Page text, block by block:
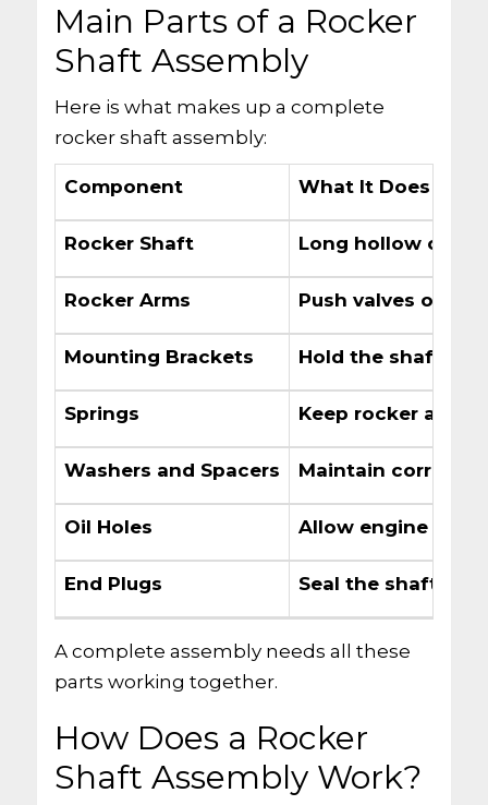
Main Parts of a Rocker
Shaft Assembly
Here is what makes up a complete
rocker shaft assembly:
Component What It Does
Rocker Shaft Long hollow or
Rocker Arms Push valves open
Mounting Brackets Hold the shaft to
Springs Keep rocker arms
Washers and Spacers Maintain correct
Oil Holes Allow engine oil
End Plugs Seal the shaft
A complete assembly needs all these
parts working together.
How Does a Rocker
Shaft Assembly Work?